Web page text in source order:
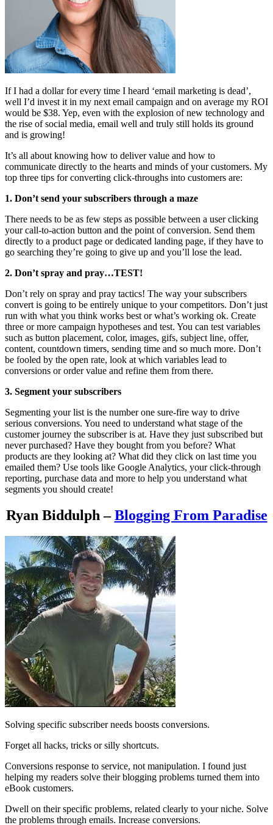
If I had a dollar for every time I heard ‘email marketing is dead’,
well I’d invest it in my next email campaign and on average my ROI
would be $38. Yep, even with the explosion of new technology and
the rise of social media, email well and truly still holds its ground
and is growing!
It’s all about knowing how to deliver value and how to
communicate directly to the hearts and minds of your customers. My
top three tips for converting click-throughs into customers are:
1. Don’t send your subscribers through a maze
There needs to be as few steps as possible between a user clicking
your call-to-action button and the point of conversion. Send them
directly to a product page or dedicated landing page, if they have to
go searching they’re going to give up and you’ll lose the lead.
2. Don’t spray and pray…TEST!
Don’t rely on spray and pray tactics! The way your subscribers
convert is going to be entirely unique to your competitors. Don’t just
run with what you think works best or what’s working ok. Create
three or more campaign hypotheses and test. You can test variables
such as button placement, color, images, gifs, subject line, offer,
content, countdown timers, sending time and so much more. Don’t
be fooled by the open rate, look at which variables lead to
conversions or order value and refine them from there.
3. Segment your subscribers
Segmenting your list is the number one sure-fire way to drive
serious conversions. You need to understand what stage of the
customer journey the subscriber is at. Have they just subscribed but
never purchased? Have they bought from you before? What
products are they looking at? What did they click on last time you
emailed them? Use tools like Google Analytics, your click-through
reporting, purchase data and more to help you understand what
segments you should create!
Ryan Biddulph –Blogging From Paradise
Solving specific subscriber needs boosts conversions.
Forget all hacks, tricks or silly shortcuts.
Conversions response to service, not manipulation. I found just
helping my readers solve their blogging problems turned them into
eBook customers.
Dwell on their specific problems, related clearly to your niche. Solve
the problems through emails. Increase conversions.